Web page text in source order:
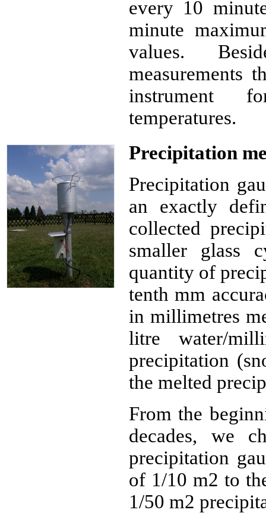
every 10
minute
values.
measurements
instrument
temperatures.
Precipitation
Precipitation
an exactly
collected
smaller glass
quantity of
tenth mm
in millimetres
litre water/
precipitation
the melted
From the
decades, we
precipitation
of 1/10 m2 to
1/50 m2